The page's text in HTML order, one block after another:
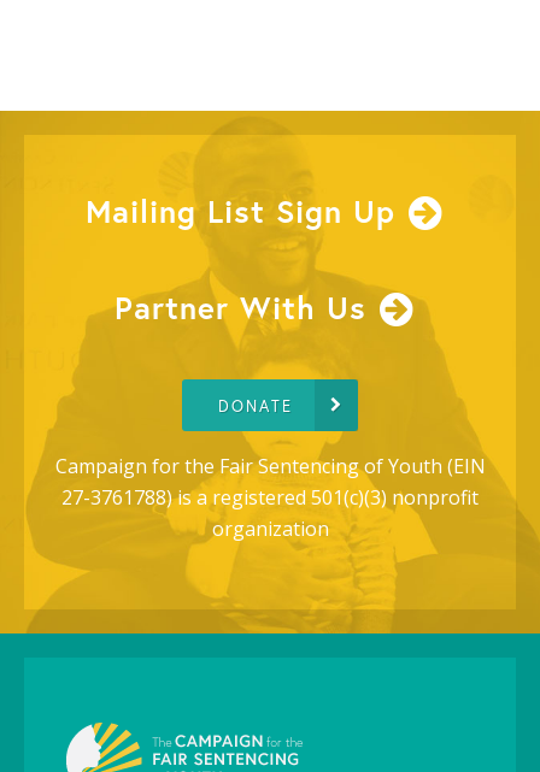
Mailing List Sign Up
Partner With Us
DONATE
Campaign for the Fair Sentencing of Youth (EIN
27-3761788) is a registered 501(c)(3) nonprofit
organization